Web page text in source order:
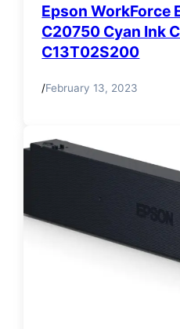
Epson WorkForce
C20750 Cyan Ink
C13T02S200
/February 13, 2023